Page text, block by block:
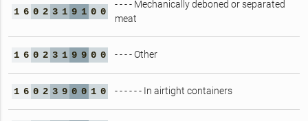
1 6 0 2 3 1 9 1 0 0
- - - - Mechanically deboned or separated
meat
1 6 0 2 3 1 9 9 0 0 - - - - Other
1 6 0 2 3 9 0 0 1 0 - - - - - - In airtight containers